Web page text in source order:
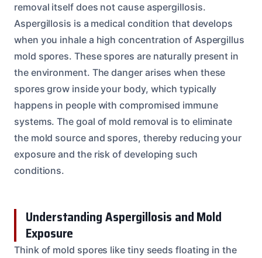
removal itself does not cause aspergillosis.
Aspergillosis is a medical condition that develops
when you inhale a high concentration of Aspergillus
mold spores. These spores are naturally present in
the environment. The danger arises when these
spores grow inside your body, which typically
happens in people with compromised immune
systems. The goal of mold removal is to eliminate
the mold source and spores, thereby reducing your
exposure and the risk of developing such
conditions.
Understanding Aspergillosis and Mold
Exposure
Think of mold spores like tiny seeds floating in the